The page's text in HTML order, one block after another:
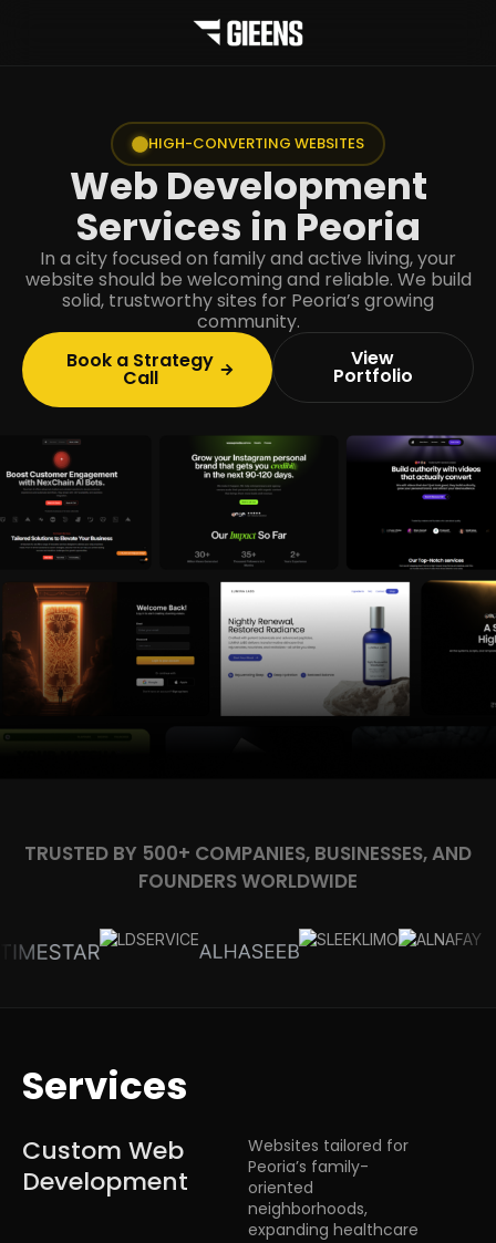
HIGH-CONVERTING WEBSITES
Web Development
Services in Peoria
In a city focused on family and active living, your
website should be welcoming and reliable. We build
solid, trustworthy sites for Peoria’s growing
community.
Book a Strategy
Call
View
Portfolio
TRUSTED BY 500+ COMPANIES, BUSINESSES, AND
FOUNDERS WORLDWIDE
Services
Custom Web
Development
Websites tailored for
Peoria’s family-
oriented
neighborhoods,
expanding healthcare